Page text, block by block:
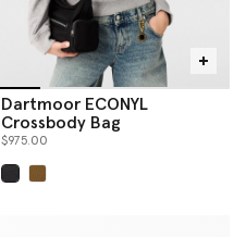
Dartmoor ECONYL
Crossbody Bag
$975.00